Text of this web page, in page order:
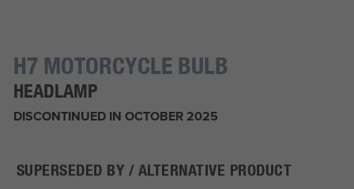
H7 MOTORCYCLE BULB
HEADLAMP
DISCONTINUED IN OCTOBER 2025
SUPERSEDED BY / ALTERNATIVE PRODUCT